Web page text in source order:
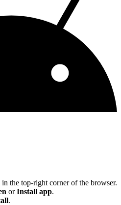
the top-right corner of the browser.
orInstall app.
.